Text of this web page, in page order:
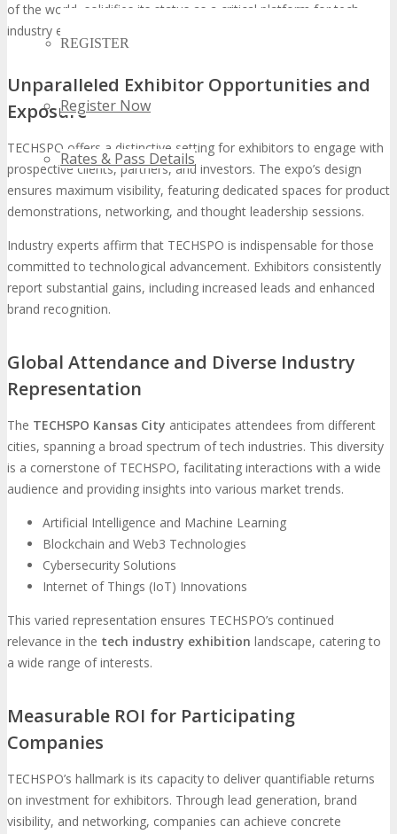
REGISTER
Register Now
Rates & Pass Details
of the world, solidifies its status as a critical platform for tech
industry expansion.
Unparalleled Exhibitor Opportunities and
Exposure
TECHSPO offers a distinctive setting for exhibitors to engage with
prospective clients, partners, and investors. The expo’s design
ensures maximum visibility, featuring dedicated spaces for product
demonstrations, networking, and thought leadership sessions.
Industry experts affirm that TECHSPO is indispensable for those
committed to technological advancement. Exhibitors consistently
report substantial gains, including increased leads and enhanced
brand recognition.
Global Attendance and Diverse Industry
Representation
The TECHSPO Kansas City anticipates attendees from different
cities, spanning a broad spectrum of tech industries. This diversity
is a cornerstone of TECHSPO, facilitating interactions with a wide
audience and providing insights into various market trends.
Artificial Intelligence and Machine Learning
Blockchain and Web3 Technologies
Cybersecurity Solutions
Internet of Things (IoT) Innovations
This varied representation ensures TECHSPO’s continued
relevance in the tech industry exhibition landscape, catering to
a wide range of interests.
Measurable ROI for Participating
Companies
TECHSPO’s hallmark is its capacity to deliver quantifiable returns
on investment for exhibitors. Through lead generation, brand
visibility, and networking, companies can achieve concrete